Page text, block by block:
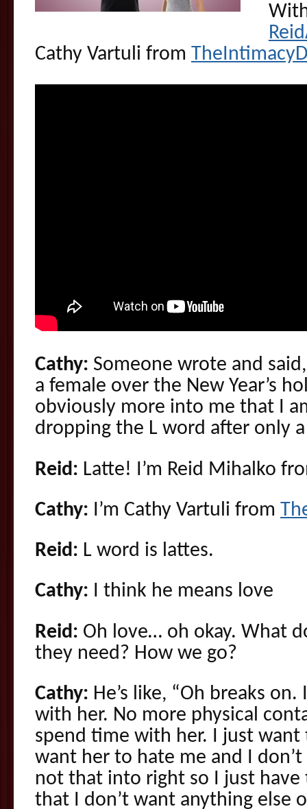
Cathy Vartuli from
Cathy: Someone wrote and
a female over the New Year’s
obviously more into me that I
dropping the L word after only a
Reid: Latte! I’m Reid Mihalko
Cathy: I’m Cathy Vartuli from
Reid: L word is lattes.
Cathy: I think he means love
Reid: Oh love… oh okay. What
they need? How we go?
Cathy: He’s like, “Oh breaks
with her. No more physical
spend time with her. I just want
want her to hate me and I
not that into right so I just
that I don’t want anything else